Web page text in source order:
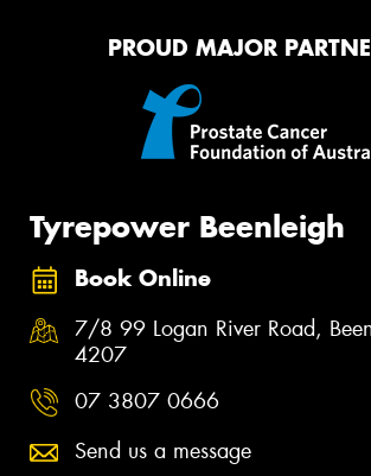
PROUD MAJOR
Tyrepower Beenleigh
Book Online
7/8 99 Logan River Road,
4207
07 3807 0666
Send us a message